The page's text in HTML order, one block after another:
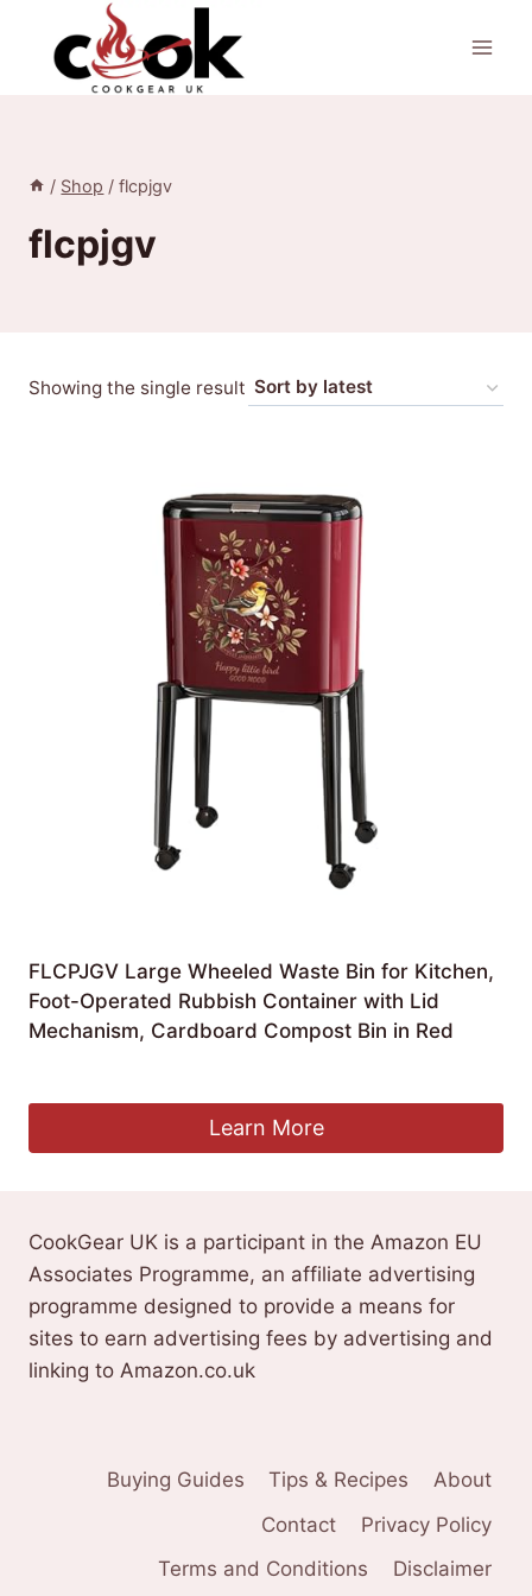
content
/ Shop / flcpjgv
flcpjgv
Showing the single result
FLCPJGV Large Wheeled Waste Bin for Kitchen,
Foot-Operated Rubbish Container with Lid
Mechanism, Cardboard Compost Bin in Red
Learn More
CookGear UK is a participant in the Amazon EU
Associates Programme, an affiliate advertising
programme designed to provide a means for
sites to earn advertising fees by advertising and
linking to Amazon.co.uk
Buying Guides Tips & Recipes
About
Contact
Privacy Policy
Terms and Conditions
Disclaimer